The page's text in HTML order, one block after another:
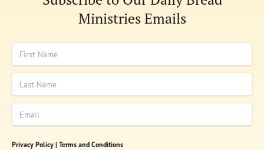
Ministries Emails
First Name
Last Name
Email
Privacy Policy | Terms and Conditions